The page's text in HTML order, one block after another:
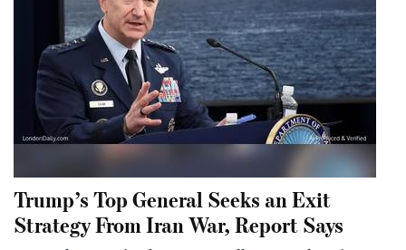
Trump’s Top General Seeks an Exit
Strategy From Iran War, Report Says